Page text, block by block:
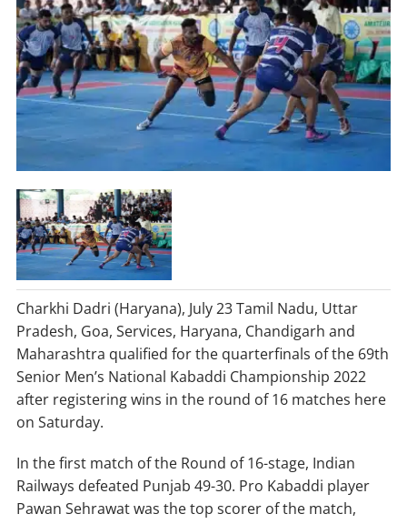
Charkhi Dadri (Haryana), July 23 Tamil Nadu, Uttar
Pradesh, Goa, Services, Haryana, Chandigarh and
Maharashtra qualified for the quarterfinals of the 69th
Senior Men’s National Kabaddi Championship 2022
after registering wins in the round of 16 matches here
on Saturday.
In the first match of the Round of 16-stage, Indian
Railways defeated Punjab 49-30. Pro Kabaddi player
Pawan Sehrawat was the top scorer of the match,